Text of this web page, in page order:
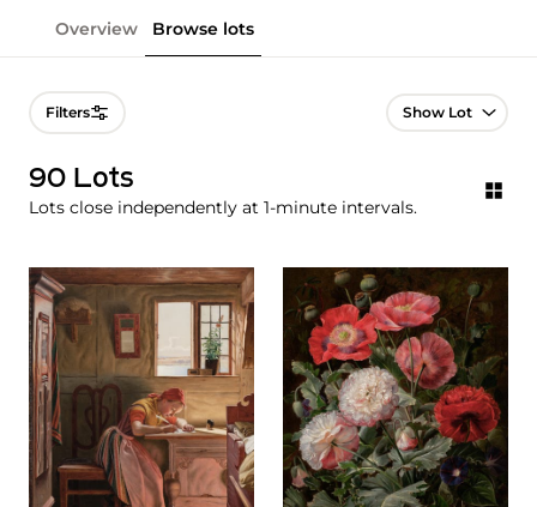
Overview Browse lots
Filters Lot Navigation
90 Lots
Lots close independently at 1-minute intervals.